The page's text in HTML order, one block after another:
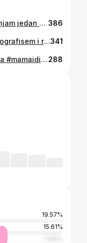
GIVEAWAY !!! Uoči 8.marta poklanjam jedan studijski giveaway za jednu srećnu damu! 5 studijskih fotografija po vašem izboru! Lokacija: Nikšić Pravila: ☆ Like ☆ Zapratite @martinafoto.nk ☆ Tagujte jednu ili više dama ☆ Share Dobitnicu najavljujemo 8og marta! Jedva čekam da se družimo ☺🤎 386
Neki od vas su me pitali da li fotografisem i roditelje sa djecom. Naravno😃 Fotografisanje traje od pola sata do sat vremena. Prvo malo fotografišem djecu, pa onda i vas sa njima😊ili obratno, najviše zavisi od djeteta.341
Pregnancy photoshoot #trudnoća #mamaidijete #mamaidete #pregnancyphotoshoot #montenegrophotographer #djecijifotografmontenegro #niksic #podgorica #crnagora #trudnoca #portrait_perfection 288
19.57%
15.61%